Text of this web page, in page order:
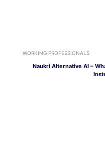
WORKING PROFESSIONALS
Naukri Alternative AI –